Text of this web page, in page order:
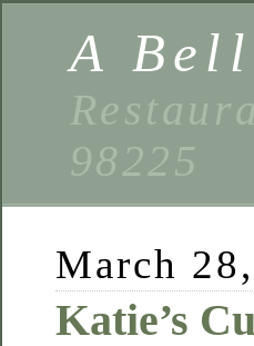
A
98225
March
Katie’s